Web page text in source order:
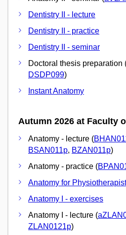
Dentistry II - lecture
Dentistry II - practice
Dentistry II - seminar
Doctoral thesis preparation
DSDP099)
Instant Anatomy
Autumn 2026 at Faculty
Anatomy - lecture (
BSAN011p, BZAN011p)
Anatomy - practice (
Anatomy for
Anatomy I - exercises
Anatomy I - lecture (
ZLAN0121p)